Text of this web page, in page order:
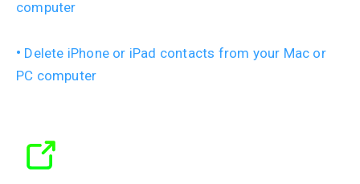
computer
Delete iPhone or iPad contacts from your Mac or
PC computer